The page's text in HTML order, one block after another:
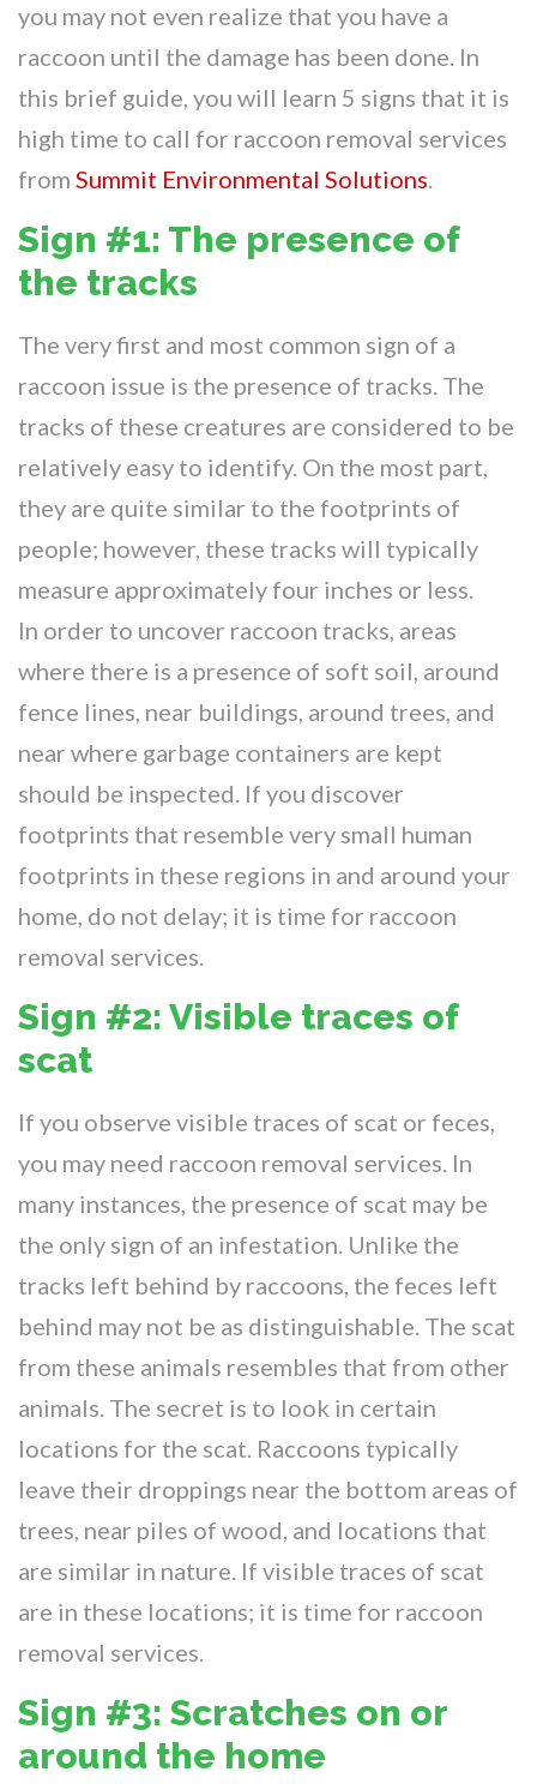
you may not even realize that you have a
raccoon until the damage has been done. In
this brief guide, you will learn 5 signs that it is
high time to call for raccoon removal services
from Summit Environmental Solutions.
Sign #1: The presence of
the tracks
The very first and most common sign of a
raccoon issue is the presence of tracks. The
tracks of these creatures are considered to be
relatively easy to identify. On the most part,
they are quite similar to the footprints of
people; however, these tracks will typically
measure approximately four inches or less.
In order to uncover raccoon tracks, areas
where there is a presence of soft soil, around
fence lines, near buildings, around trees, and
near where garbage containers are kept
should be inspected. If you discover
footprints that resemble very small human
footprints in these regions in and around your
home, do not delay; it is time for raccoon
removal services.
Sign #2: Visible traces of
scat
If you observe visible traces of scat or feces,
you may need raccoon removal services. In
many instances, the presence of scat may be
the only sign of an infestation. Unlike the
tracks left behind by raccoons, the feces left
behind may not be as distinguishable. The scat
from these animals resembles that from other
animals. The secret is to look in certain
locations for the scat. Raccoons typically
leave their droppings near the bottom areas of
trees, near piles of wood, and locations that
are similar in nature. If visible traces of scat
are in these locations; it is time for raccoon
removal services.
Sign #3: Scratches on or
around the home